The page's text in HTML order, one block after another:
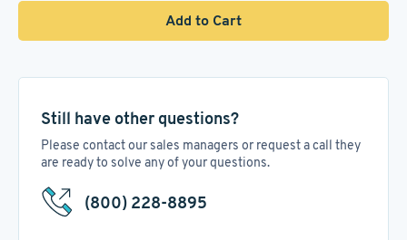
Add to Cart
Still have other questions?
Please contact our sales managers or request a call they
are ready to solve any of your questions.
(800) 228-8895